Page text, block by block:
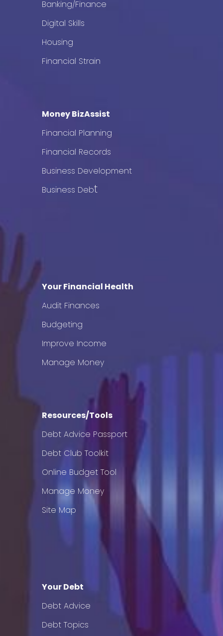
Banking/Finance
Digital Skills
Housing
Financial Strain
Money BizAssist
Financial Planning
Financial Records
Business Development
Business Debt
Your Financial Health
Audit Finances
Budgeting
Improve Income
Manage Money
Resources/Tools
Debt Advice Passport
Debt Club Toolkit
Online Budget Tool
Manage Money
Site Map
Your Debt
Debt Advice
Debt Topics